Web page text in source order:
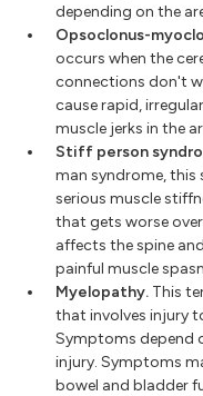
depending on the
Opsoclonus-
occurs when the
connections don't
cause rapid,
muscle jerks in the
Stiff person
man syndrome, this
serious muscle
that gets worse
affects the spine
painful muscle
Myelopathy. This
that involves injury
Symptoms depend
injury. Symptoms
bowel and bladder